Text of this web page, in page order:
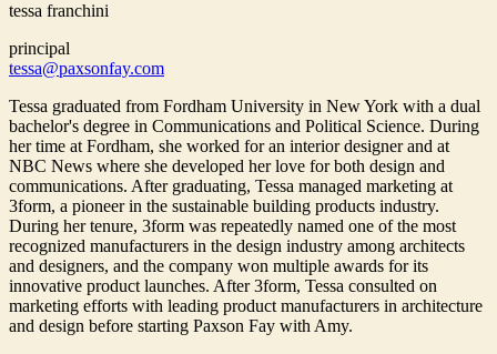
tessa franchini
principal
tessa@paxsonfay.com
Tessa graduated from Fordham University in New York with a dual
bachelor's degree in Communications and Political Science. During
her time at Fordham, she worked for an interior designer and at
NBC News where she developed her love for both design and
communications. After graduating, Tessa managed marketing at
3form, a pioneer in the sustainable building products industry.
During her tenure, 3form was repeatedly named one of the most
recognized manufacturers in the design industry among architects
and designers, and the company won multiple awards for its
innovative product launches. After 3form, Tessa consulted on
marketing efforts with leading product manufacturers in architecture
and design before starting Paxson Fay with Amy.